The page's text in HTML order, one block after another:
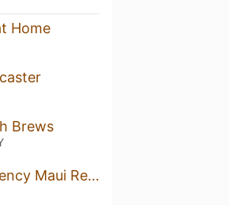
Home
Brews
Hyatt Regency Maui Resort And Spa